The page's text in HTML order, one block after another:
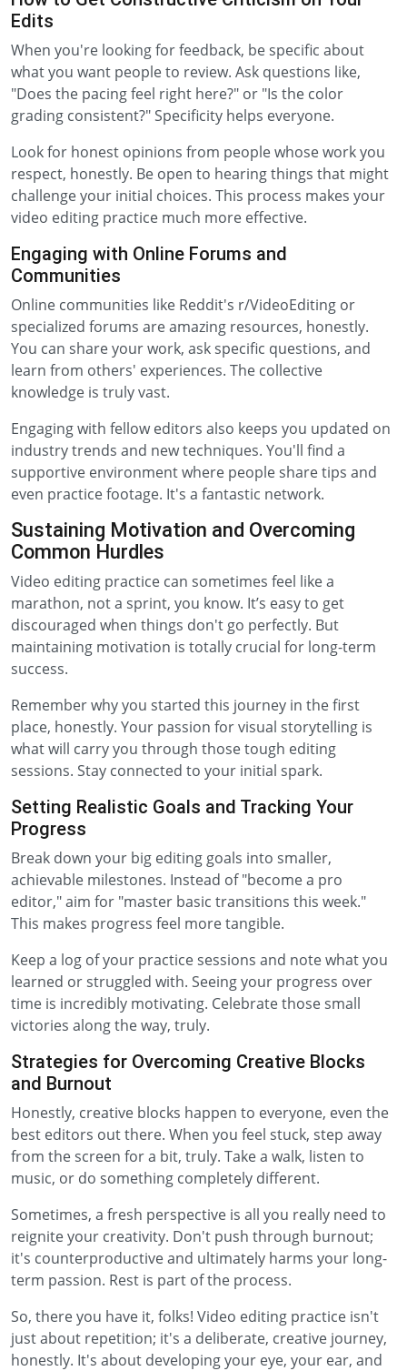
Edits
When you're looking for feedback, be specific about
what you want people to review. Ask questions like,
"Does the pacing feel right here?" or "Is the color
grading consistent?" Specificity helps everyone.
Look for honest opinions from people whose work you
respect, honestly. Be open to hearing things that might
challenge your initial choices. This process makes your
video editing practice much more effective.
Engaging with Online Forums and
Communities
Online communities like Reddit's r/VideoEditing or
specialized forums are amazing resources, honestly.
You can share your work, ask specific questions, and
learn from others' experiences. The collective
knowledge is truly vast.
Engaging with fellow editors also keeps you updated on
industry trends and new techniques. You'll find a
supportive environment where people share tips and
even practice footage. It's a fantastic network.
Sustaining Motivation and Overcoming
Common Hurdles
Video editing practice can sometimes feel like a
marathon, not a sprint, you know. It’s easy to get
discouraged when things don't go perfectly. But
maintaining motivation is totally crucial for long-term
success.
Remember why you started this journey in the first
place, honestly. Your passion for visual storytelling is
what will carry you through those tough editing
sessions. Stay connected to your initial spark.
Setting Realistic Goals and Tracking Your
Progress
Break down your big editing goals into smaller,
achievable milestones. Instead of "become a pro
editor," aim for "master basic transitions this week."
This makes progress feel more tangible.
Keep a log of your practice sessions and note what you
learned or struggled with. Seeing your progress over
time is incredibly motivating. Celebrate those small
victories along the way, truly.
Strategies for Overcoming Creative Blocks
and Burnout
Honestly, creative blocks happen to everyone, even the
best editors out there. When you feel stuck, step away
from the screen for a bit, truly. Take a walk, listen to
music, or do something completely different.
Sometimes, a fresh perspective is all you really need to
reignite your creativity. Don't push through burnout;
it's counterproductive and ultimately harms your long-
term passion. Rest is part of the process.
So, there you have it, folks! Video editing practice isn't
just about repetition; it's a deliberate, creative journey,
honestly. It's about developing your eye, your ear, and